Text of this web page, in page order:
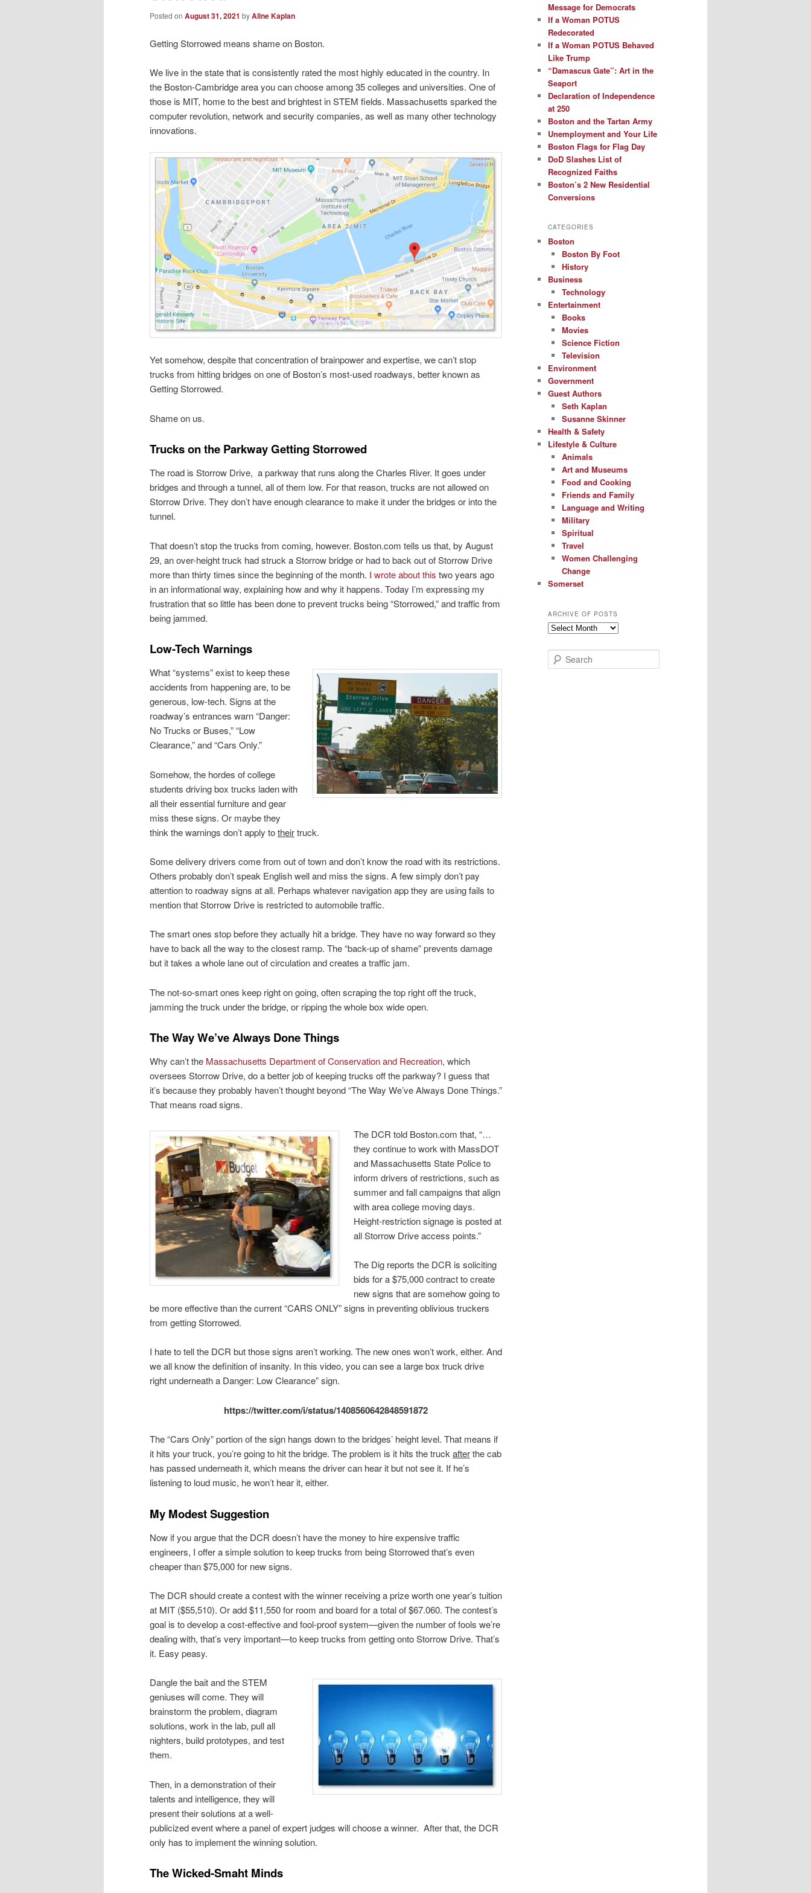
Posted on August 31, 2021 byAline Kaplan
Getting Storrowed means shame on Boston.
We live in the state that is consistently rated the most highly educated in the country. In
the Boston-Cambridge area you can choose among 35 colleges and universities. One of
those is MIT, home to the best and brightest in STEM fields. Massachusetts sparked the
computer revolution, network and security companies, as well as many other technology
innovations.
Yet somehow, despite that concentration of brainpower and expertise, we can’t stop
trucks from hitting bridges on one of Boston’s most-used roadways, better known as
Getting Storrowed.
Shame on us.
Trucks on the Parkway Getting Storrowed
The road is Storrow Drive, a parkway that runs along the Charles River. It goes under
bridges and through a tunnel, all of them low. For that reason, trucks are not allowed on
Storrow Drive. They don’t have enough clearance to make it under the bridges or into the
tunnel.
That doesn’t stop the trucks from coming, however. Boston.com tells us that, by August
29, an over-height truck had struck a Storrow bridge or had to back out of Storrow Drive
more than thirty times since the beginning of the month. I wrote about this two years ago
in an informational way, explaining how and why it happens. Today I’m expressing my
frustration that so little has been done to prevent trucks being “Storrowed,” and traffic from
being jammed.
Low-Tech Warnings
What “systems” exist to keep these
accidents from happening are, to be
generous, low-tech. Signs at the
roadway’s entrances warn “Danger:
No Trucks or Buses,” “Low
Clearance,” and “Cars Only.”
Somehow, the hordes of college
students driving box trucks laden with
all their essential furniture and gear
miss these signs. Or maybe they
think the warnings don’t apply totheirtruck.
Some delivery drivers come from out of town and don’t know the road with its restrictions.
Others probably don’t speak English well and miss the signs. A few simply don’t pay
attention to roadway signs at all. Perhaps whatever navigation app they are using fails to
mention that Storrow Drive is restricted to automobile traffic.
The smart ones stop before they actually hit a bridge. They have no way forward so they
have to back all the way to the closest ramp. The “back-up of shame” prevents damage
but it takes a whole lane out of circulation and creates a traffic jam.
The not-so-smart ones keep right on going, often scraping the top right off the truck,
jamming the truck under the bridge, or ripping the whole box wide open.
The Way We’ve Always Done Things
Why can’t the Massachusetts Department of Conservation and Recreation, which
oversees Storrow Drive, do a better job of keeping trucks off the parkway? I guess that
it’s because they probably haven’t thought beyond “The Way We’ve Always Done Things.”
That means road signs.
The DCR told Boston.com that, “…
they continue to work with MassDOT
and Massachusetts State Police to
inform drivers of restrictions, such as
summer and fall campaigns that align
with area college moving days.
Height-restriction signage is posted at
all Storrow Drive access points.”
The Dig reports the DCR is soliciting
bids for a $75,000 contract to create
new signs that are somehow going to
be more effective than the current “CARS ONLY” signs in preventing oblivious truckers
from getting Storrowed.
I hate to tell the DCR but those signs aren’t working. The new ones won’t work, either. And
we all know the definition of insanity. In this video, you can see a large box truck drive
right underneath a Danger: Low Clearance” sign.
https://twitter.com/i/status/1408560642848591872
The “Cars Only” portion of the sign hangs down to the bridges’ height level. That means if
it hits your truck, you’re going to hit the bridge. The problem is it hits the truck afterthe cab
has passed underneath it, which means the driver can hear it but not see it. If he’s
listening to loud music, he won’t hear it, either.
My Modest Suggestion
Now if you argue that the DCR doesn’t have the money to hire expensive traffic
engineers, I offer a simple solution to keep trucks from being Storrowed that’s even
cheaper than $75,000 for new signs.
The DCR should create a contest with the winner receiving a prize worth one year’s tuition
at MIT ($55,510). Or add $11,550 for room and board for a total of $67.060. The contest’s
goal is to develop a cost-effective and fool-proof system—given the number of fools we’re
dealing with, that’s very important—to keep trucks from getting onto Storrow Drive. That’s
it. Easy peasy.
Dangle the bait and the STEM
geniuses will come. They will
brainstorm the problem, diagram
solutions, work in the lab, pull all
nighters, build prototypes, and test
them.
Then, in a demonstration of their
talents and intelligence, they will
present their solutions at a well-
publicized event where a panel of expert judges will choose a winner. After that, the DCR
only has to implement the winning solution.
The Wicked-Smaht Minds
Message for Democrats
If a Woman POTUS
Redecorated
If a Woman POTUS Behaved
Like Trump
“Damascus Gate”: Art in the
Seaport
Declaration of Independence
at 250
Boston and the Tartan Army
Unemployment and Your Life
Boston Flags for Flag Day
DoD Slashes List of
Recognized Faiths
Boston’s 2 New Residential
Conversions
CATEGORIES
Boston
Boston By Foot
History
Business
Technology
Entertainment
Books
Movies
Science Fiction
Television
Environment
Government
Guest Authors
Seth Kaplan
Susanne Skinner
Health & Safety
Lifestyle & Culture
Animals
Art and Museums
Food and Cooking
Friends and Family
Language and Writing
Military
Spiritual
Travel
Women Challenging
Change
Somerset
ARCHIVE OF POSTS
Archive
Posts
e